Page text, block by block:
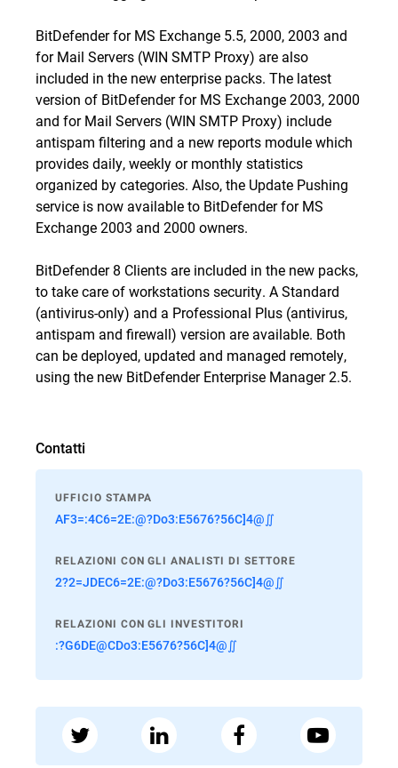
BitDefender for MS Exchange 5.5, 2000, 2003 and
for Mail Servers (WIN SMTP Proxy) are also
included in the new enterprise packs. The latest
version of BitDefender for MS Exchange 2003, 2000
and for Mail Servers (WIN SMTP Proxy) include
antispam filtering and a new reports module which
provides daily, weekly or monthly statistics
organized by categories. Also, the Update Pushing
service is now available to BitDefender for MS
Exchange 2003 and 2000 owners.
BitDefender 8 Clients are included in the new packs,
to take care of workstations security. AStandard
(antivirus-only) and a Professional Plus (antivirus,
antispam and firewall) version are available. Both
can be deployed, updated and managed remotely,
using the new BitDefender Enterprise Manager 2.5.
Contatti
UFFICIO STAMPA
AF3=:4C6=2E:@?Do3:E5676?56C]4@∬
RELAZIONI CON GLI ANALISTI DI SETTORE
2?2=JDEC6=2E:@?Do3:E5676?56C]4@∬
RELAZIONI CON GLI INVESTITORI
:?G6DE@CDo3:E5676?56C]4@∬